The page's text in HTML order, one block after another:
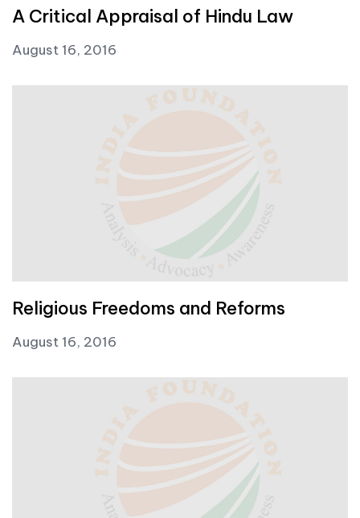
A Critical Appraisal of Hindu Law
August 16, 2016
Religious Freedoms and Reforms
August 16, 2016